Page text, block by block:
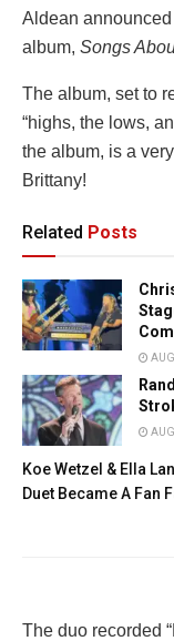
Aldean
album, Songs
The album, set to
“highs, the lows,
the album, is a
Brittany!
Related Posts
Koe Wetzel & Ella
Duet Became A Fan
The duo recorded